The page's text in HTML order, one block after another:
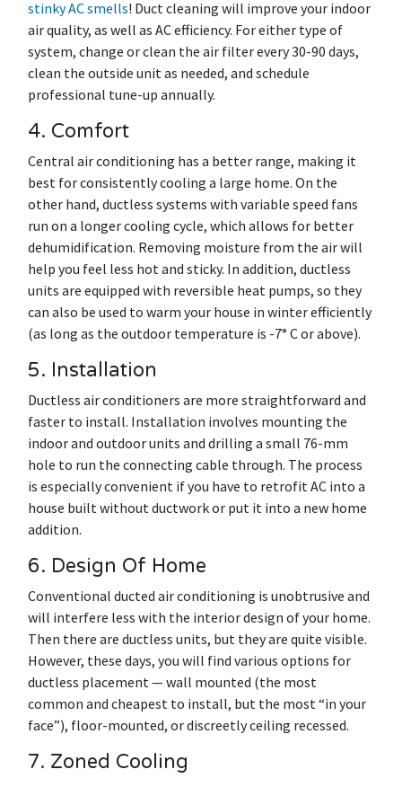
stinky AC smells! Duct cleaning will improve your indoor
air quality, as well as AC efficiency. For either type of
system, change or clean the air filter every 30-90 days,
clean the outside unit as needed, and schedule
professional tune-up annually.
4. Comfort
Central air conditioning has a better range, making it
best for consistently cooling a large home. On the
other hand, ductless systems with variable speed fans
run on a longer cooling cycle, which allows for better
dehumidification. Removing moisture from the air will
help you feel less hot and sticky. In addition, ductless
units are equipped with reversible heat pumps, so they
can also be used to warm your house in winter efficiently
(as long as the outdoor temperature is -7° C or above).
5. Installation
Ductless air conditioners are more straightforward and
faster to install. Installation involves mounting the
indoor and outdoor units and drilling a small 76-mm
hole to run the connecting cable through. The process
is especially convenient if you have to retrofit AC into a
house built without ductwork or put it into a new home
addition.
6. Design Of Home
Conventional ducted air conditioning is unobtrusive and
will interfere less with the interior design of your home.
Then there are ductless units, but they are quite visible.
However, these days, you will find various options for
ductless placement — wall mounted (the most
common and cheapest to install, but the most “in your
face”), floor-mounted, or discreetly ceiling recessed.
7. Zoned Cooling